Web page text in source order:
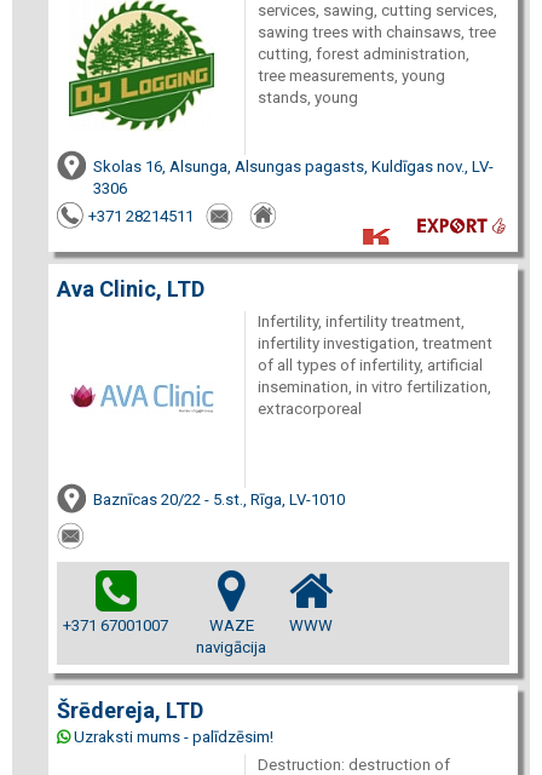
services, sawing, cutting services,
sawing trees with chainsaws, tree
cutting, forest administration,
tree measurements, young
stands, young
Skolas 16, Alsunga, Alsungas pagasts, Kuldīgas nov., LV-
3306
+371 28214511
Ava Clinic, LTD
Infertility, infertility treatment,
infertility investigation, treatment
of all types of infertility, artificial
insemination, in vitro fertilization,
extracorporeal
Baznīcas 20/22 - 5.st., Rīga, LV-1010
+371 67001007
WAZE
navigācija
WWW
Šrēdereja, LTD
Uzraksti mums - palīdzēsim!
Destruction: destruction of